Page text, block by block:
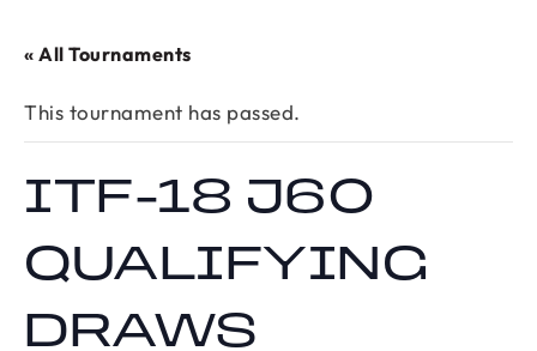
« All Tournaments
This tournament has passed.
ITF-18 J60
QUALIFYING
DRAWS